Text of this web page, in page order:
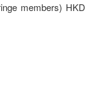
members) HKD